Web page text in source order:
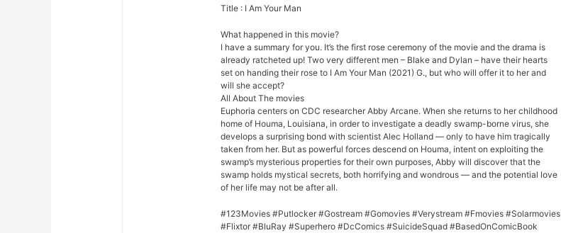
Title : I Am Your Man
What happened in this movie?
I have a summary for you. It’s the first rose ceremony of the movie and the drama is
already ratcheted up! Two very different men – Blake and Dylan – have their hearts
set on handing their rose to I Am Your Man (2021) G., but who will offer it to her and
will she accept?
All About The movies
Euphoria centers on CDC researcher Abby Arcane. When she returns to her childhood
home of Houma, Louisiana, in order to investigate a deadly swamp-borne virus, she
develops a surprising bond with scientist Alec Holland — only to have him tragically
taken from her. But as powerful forces descend on Houma, intent on exploiting the
swamp’s mysterious properties for their own purposes, Abby will discover that the
swamp holds mystical secrets, both horrifying and wondrous — and the potential love
of her life may not be after all.
#123Movies #Putlocker #Gostream #Gomovies #Verystream #Fmovies #Solarmovies
#Flixtor #BluRay #Superhero #DcComics #SuicideSquad #BasedOnComicBook